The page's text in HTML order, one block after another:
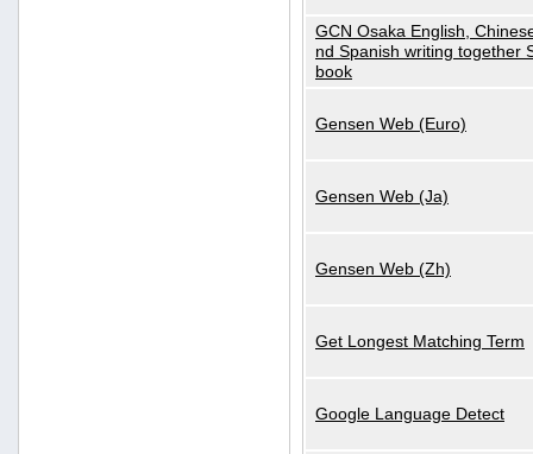
GCN Osaka English,
nd Spanish writing together
book
Gensen Web (Euro)
Gensen Web (Ja)
Gensen Web (Zh)
Get Longest Matching Term
Google Language Detect